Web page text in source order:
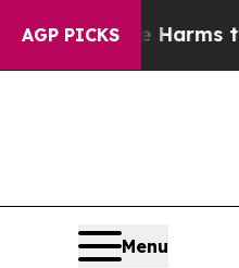
AGP PICKS
Harms to Youth
Menu